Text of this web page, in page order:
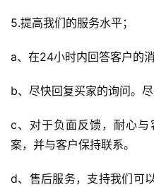
5.提高我们的服务水平；
a、在24小时内回答客户的消
b、尽快回复买家的询问。尽
c、对于负面反馈，耐心
案，并与客户保持联系。
d、售后服务，支持我们可